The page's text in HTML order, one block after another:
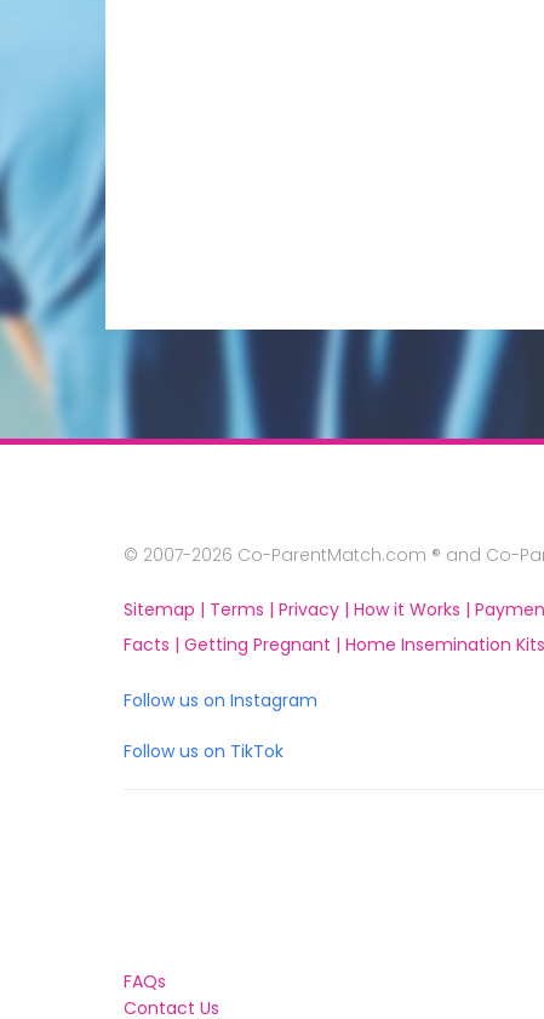
© 2007-2026 Co-ParentMatch.com ® and Co-
Sitemap | Terms | Privacy | How it Works |
Facts | Getting Pregnant | Home Insemination
Follow us on Instagram
Follow us on TikTok
FAQs
Contact Us